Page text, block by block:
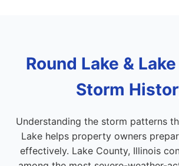
Round Lake &
Storm
Understanding the storm patterns
Lake helps property owners
effectively. Lake County, Illinois